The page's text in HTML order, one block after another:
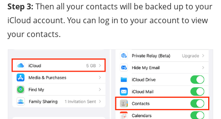
Step 3: Then all your contacts will be backed up to your
iCloud account. You can log in to your account to view
your contacts.